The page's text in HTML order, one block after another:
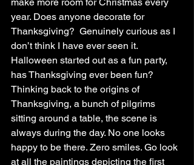
year. Does anyone decorate for
Thanksgiving?  Genuinely curious as I
don’t think I have ever seen it.
Halloween started out as a fun party,
has Thanksgiving ever been fun?
Thinking back to the origins of
Thanksgiving, a bunch of pilgrims
sitting around a table, the scene is
always during the day. No one looks
happy to be there. Zero smiles. Go look
at all the paintings depicting the first